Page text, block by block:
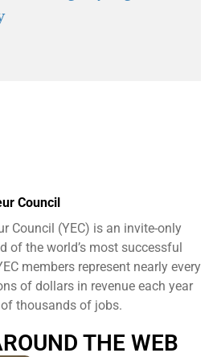
Council
Council (YEC) is an invite-only
of the world’s most successful
members represent nearly every
of dollars in revenue each year
thousands of jobs.
THE WEB